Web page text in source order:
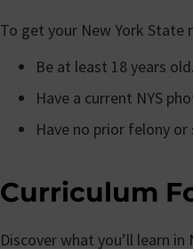
To get your New York
Be at least 18 years old.
Have a current NYS
Have no prior felony
Curriculum
Discover what you’ll learn